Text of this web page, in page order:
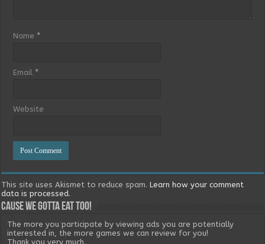
Name *
Email *
Website
This site uses Akismet to reduce spam.Learn how your comment
data is processed.
Cause we gotta eat too!
The more you participate by viewing ads you are potentially
interested in, the more games we can review for you!
Thank you very much.